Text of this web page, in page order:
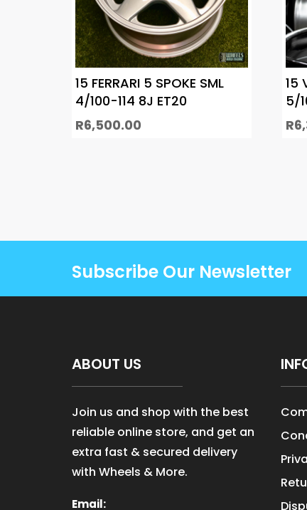
15 FERRARI 5 SPOKE SML
4/100-114 8J ET20
R6,500.00
15
5/
R
Subscribe Our Newsletter
ABOUT US
Join us and shop with the best
reliable online store, and get an
extra fast & secured delivery
with Wheels & More.
Email: